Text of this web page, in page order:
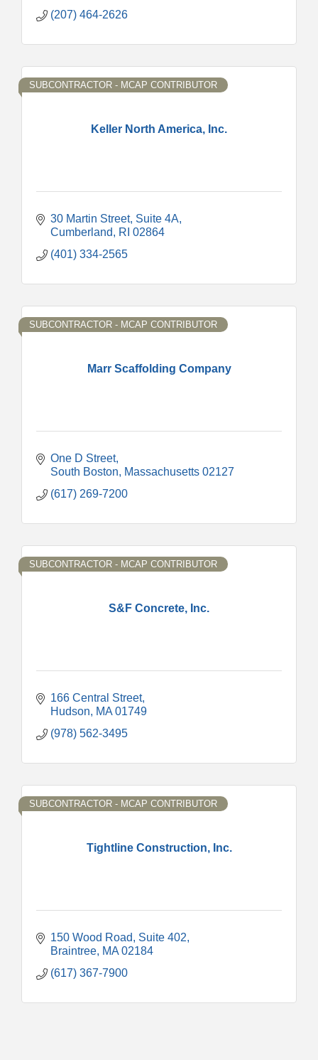
(207) 464-2626
Keller North America, Inc.
SUBCONTRACTOR - MCAP CONTRIBUTOR
30 Martin Street Suite 4A
Cumberland
RI 02864
(401) 334-2565
Marr Scaffolding Company
SUBCONTRACTOR - MCAP CONTRIBUTOR
One D Street
South Boston
Massachusetts 02127
(617) 269-7200
S&F Concrete, Inc.
SUBCONTRACTOR - MCAP CONTRIBUTOR
166 Central Street
Hudson
MA 01749
(978) 562-3495
Tightline Construction, Inc.
SUBCONTRACTOR - MCAP CONTRIBUTOR
150 Wood Road, Suite 402
Braintree MA 02184
(617) 367-7900